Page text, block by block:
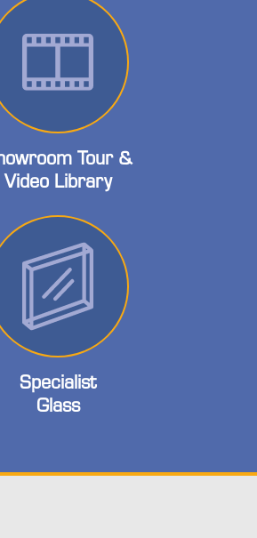
Tour &
Video Library
Specialist
Glass